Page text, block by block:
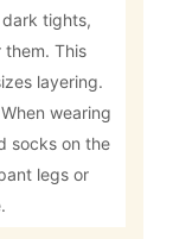
dark tights,
This
layering.
wearing
socks on the
legs or